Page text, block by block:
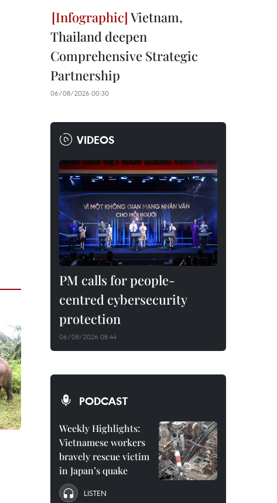
Vietnam,
Thailand deepen
Comprehensive Strategic
Partnership
06/08/2026 00:30
VIDEOS
PM calls for people-
centred cybersecurity
protection
06/08/2026 08:44
PODCAST
Weekly Highlights:
Vietnamese workers
bravely rescue victim
in Japan’s quake
LISTEN